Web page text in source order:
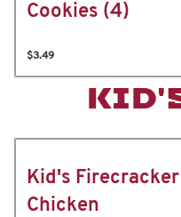
Cookies (4)
$3.49
Kid's Firecracker
Chicken